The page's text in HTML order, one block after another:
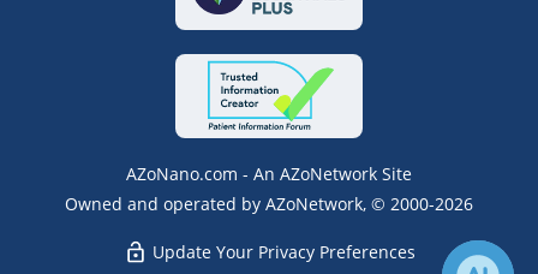
AZoNano.com - An AZoNetwork Site
Owned and operated by AZoNetwork, © 2000-2026
Update Your Privacy Preferences